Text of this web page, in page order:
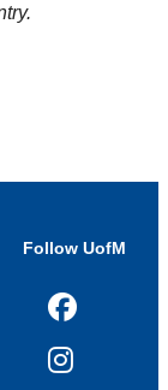
Follow UofM
Facebook
Instagram